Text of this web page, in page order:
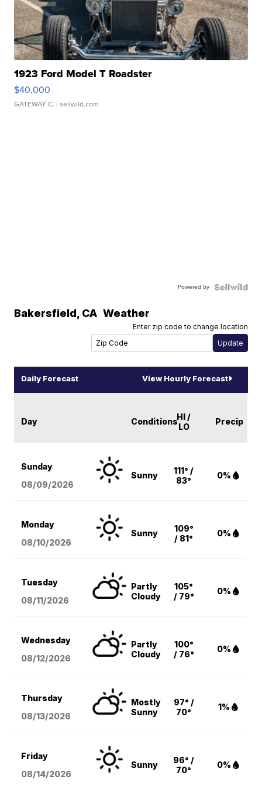
1923 Ford Model T Roadster
$40,000
GATEWAY C. | sellwild.com
Powered by
Bakersfield, CA Weather
Enter zip code to change location
Daily Forecast View Hourly Forecast
Day ConditionsHI /
LO
Precip
Sunday
08/09/2026
Sunny
111° /
83°
0%
Monday
08/10/2026
Sunny
109°
/ 81°
0%
Tuesday
08/11/2026
Partly
Cloudy
105°
/ 79°
0%
Wednesday
08/12/2026
Partly
Cloudy
100°
/ 76°
0%
Thursday
08/13/2026
Mostly
Sunny
97° /
70°
1%
Friday
08/14/2026
Sunny
96° /
70°
0%